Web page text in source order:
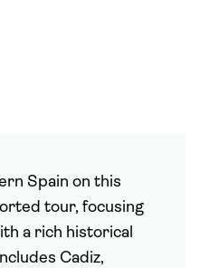
Spain on this
tour, focusing
a rich historical
Cadiz,